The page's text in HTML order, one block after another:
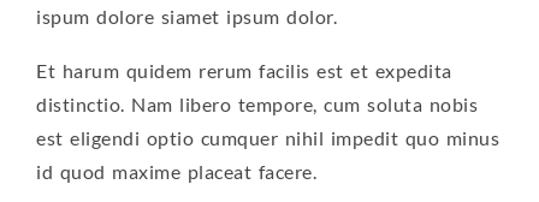
ispum dolore siamet ipsum dolor.
Et harum quidem rerum facilis est et expedita
distinctio. Nam libero tempore, cum soluta nobis
est eligendi optio cumquer nihil impedit quo minus
id quod maxime placeat facere.